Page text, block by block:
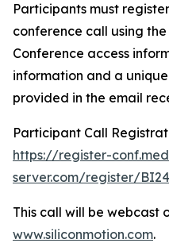
Participants must
conference call using
Conference access
information and a
provided in the email
Participant Call
https://register-
server.com/register/
This call will be webcast
www.siliconmotion.com.